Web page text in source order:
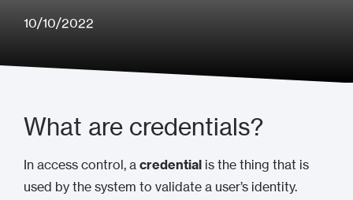
10/10/2022
What are credentials?
In access control, a credential is the thing that is
used by the system to validate a user’s identity.